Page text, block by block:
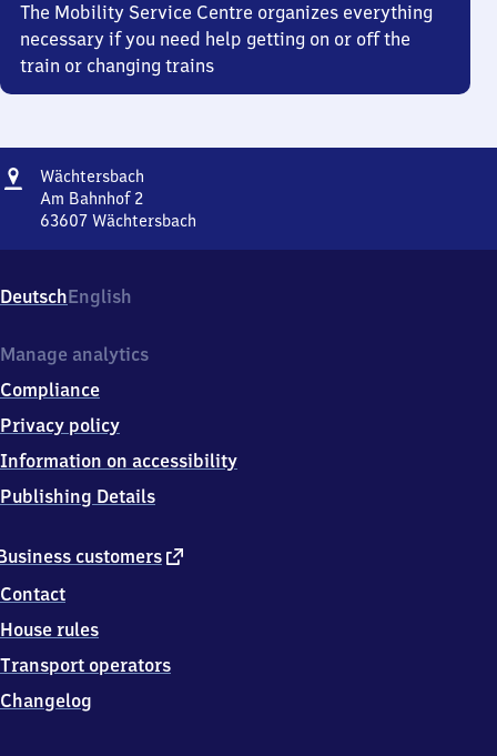
The Mobility Service Centre organizes everything
necessary if you need help getting on or off the
train or changing trains
Address
Wächtersbach
Am Bahnhof 2
63607 Wächtersbach
Bahnhof
2,
3
0
7
Wächtersbach
DeutschEnglish
customers external
Contact
House rules
Transport operators
Changelog
Manage analytics
Compliance
Privacy policy
Information on accessibility
Publishing Details